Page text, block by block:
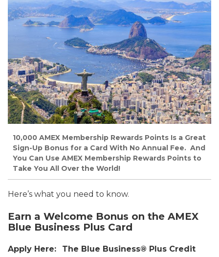
10,000 AMEX Membership Rewards Points Is a Great
Sign-Up Bonus for a Card With No Annual Fee. And
You Can Use AMEX Membership Rewards Points to
Take You All Over the World!
Here’s what you need to know.
Earn a Welcome Bonus on the AMEX
Blue Business Plus Card
Apply Here:
The Blue Business®️ Plus Credit